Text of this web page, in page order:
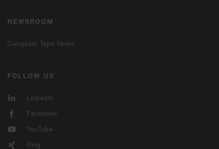
NEWSROOM
Coroplast Tape News
FOLLOW US
LinkedIn
Facebook
YouTube
Xing